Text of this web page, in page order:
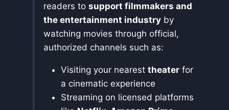
readers to support filmmakers and
the entertainment industry by
watching movies through official,
authorized channels such as:
Visiting your nearest theater for
a cinematic experience
Streaming on licensed platforms